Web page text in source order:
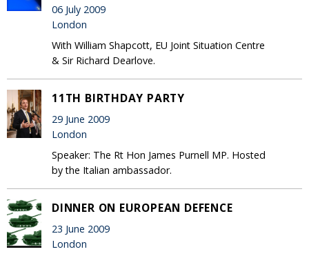
06 July 2009
London
With William Shapcott, EU Joint Situation Centre
& Sir Richard Dearlove.
11TH BIRTHDAY PARTY
29 June 2009
London
Speaker: The Rt Hon James Purnell MP. Hosted
by the Italian ambassador.
DINNER ON EUROPEAN DEFENCE
23 June 2009
London